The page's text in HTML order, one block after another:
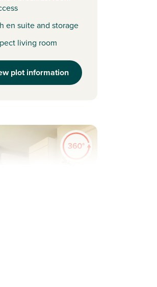
en suite and storage
living room
plot information